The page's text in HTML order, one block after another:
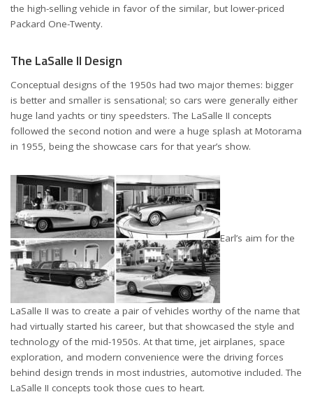
the high-selling vehicle in favor of the similar, but lower-priced
Packard One-Twenty.
The LaSalle II Design
Conceptual designs of the 1950s had two major themes: bigger
is better and smaller is sensational; so cars were generally either
huge land yachts or tiny speedsters. The LaSalle II concepts
followed the second notion and were a huge splash at Motorama
in 1955, being the showcase cars for that year’s show.
Earl’s aim for the
LaSalle II was to create a pair of vehicles worthy of the name that
had virtually started his career, but that showcased the style and
technology of the mid-1950s. At that time, jet airplanes, space
exploration, and modern convenience were the driving forces
behind design trends in most industries, automotive included. The
LaSalle II concepts took those cues to heart.